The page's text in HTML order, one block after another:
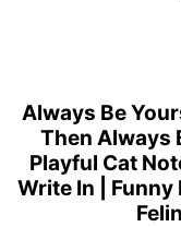
Always Be
Then Always
Playful Cat
Write In | Funny